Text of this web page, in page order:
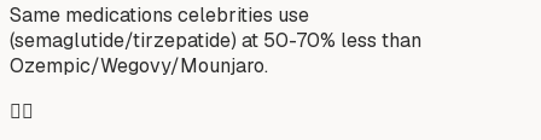
Same medications celebrities use
(semaglutide/tirzepatide) at 50-70% less than
Ozempic/Wegovy/Mounjaro.
👨‍⚕️